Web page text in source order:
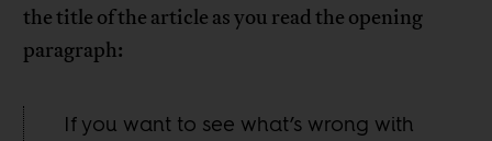
the title of the article as you read the opening
paragraph:
If you want to see what’s wrong with